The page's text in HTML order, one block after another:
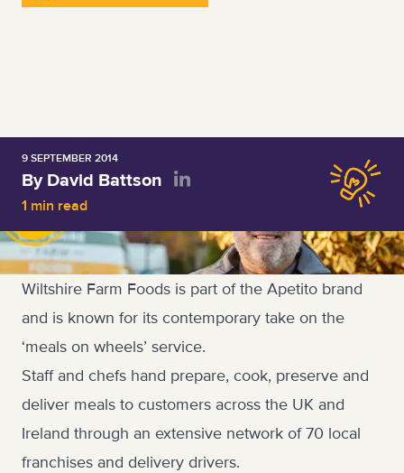
9 SEPTEMBER 2014
By David Battson
1 min read
Wiltshire Farm Foods is part of the Apetito brand
and is known for its contemporary take on the
‘meals on wheels’ service.
Staff and chefs hand prepare, cook, preserve and
deliver meals to customers across the UK and
Ireland through an extensive network of 70 local
franchises and delivery drivers.